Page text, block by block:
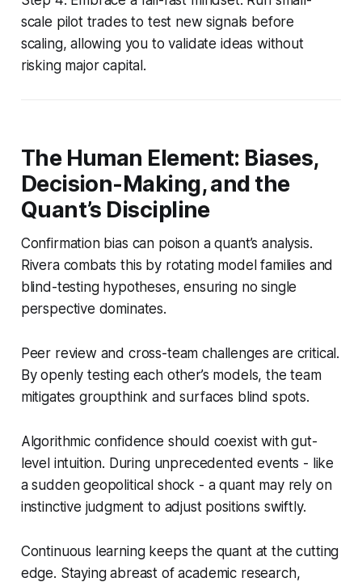
scale pilot trades to test new signals before
scaling, allowing you to validate ideas without
risking major capital.
The Human Element: Biases,
Decision-Making, and the
Quant’s Discipline
Confirmation bias can poison a quant’s analysis.
Rivera combats this by rotating model families and
blind-testing hypotheses, ensuring no single
perspective dominates.
Peer review and cross-team challenges are critical.
By openly testing each other’s models, the team
mitigates groupthink and surfaces blind spots.
Algorithmic confidence should coexist with gut-
level intuition. During unprecedented events - like
a sudden geopolitical shock - a quant may rely on
instinctive judgment to adjust positions swiftly.
Continuous learning keeps the quant at the cutting
edge. Staying abreast of academic research,